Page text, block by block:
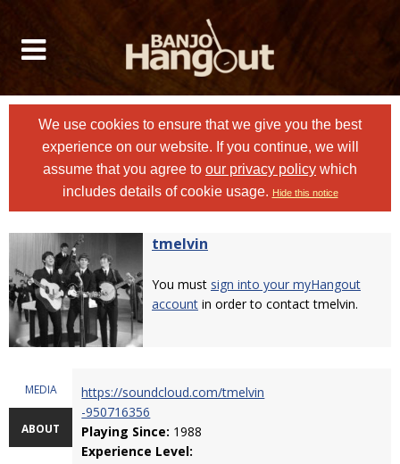
We use cookies to ensure that we give you the best
experience on our website. If you continue, we will
assume that you agree to our privacy policy which
includes details of cookie usage. Hide this notice
tmelvin
You must sign into your myHangout
account in order to contact tmelvin.
MEDIA
ABOUT
https://soundcloud.com/tmelvin
-950716356
Playing Since: 1988
Experience Level: